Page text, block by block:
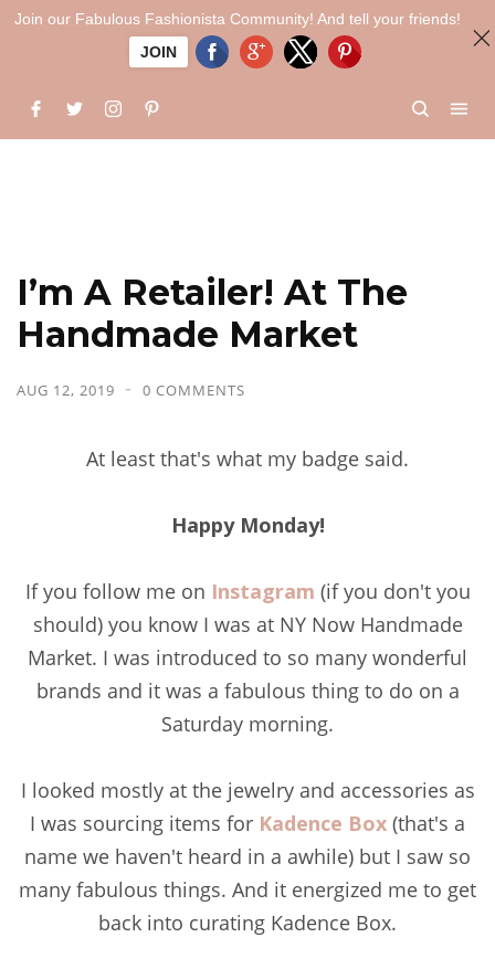
I’m A Retailer! At The
Handmade Market
AUG 12, 2019 0 COMMENTS
At least that's what my badge said.
Happy Monday!
If you follow me on Instagram (if you don't you
should) you know I was at NY Now Handmade
Market. I was introduced to so many wonderful
brands and it was a fabulous thing to do on a
Saturday morning.
I looked mostly at the jewelry and accessories as
I was sourcing items for Kadence Box (that's a
name we haven't heard in a awhile) but I saw so
many fabulous things. And it energized me to get
back into curating Kadence Box.
Join our Fabulous Fashionista Community! And tell your friends!
JOIN